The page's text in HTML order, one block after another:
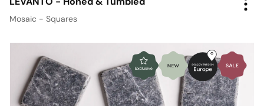
Mosaic - Squares